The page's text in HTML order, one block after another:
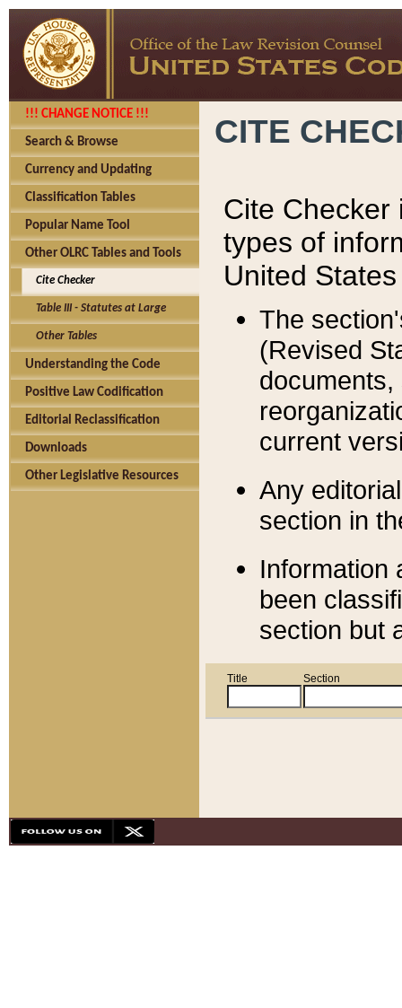
!!! CHANGE NOTICE !!!
Search & Browse
Currency and Updating
Classification Tables
Popular Name Tool
Other OLRC Tables and Tools
Cite Checker
Table III - Statutes at Large
Other Tables
Understanding the Code
Positive Law Codification
Editorial Reclassification
Downloads
Other Legislative Resources
CITE
Cite Checker
types of
United
The
(Revised
current
Any
section in
Information
been
section but
Title Section